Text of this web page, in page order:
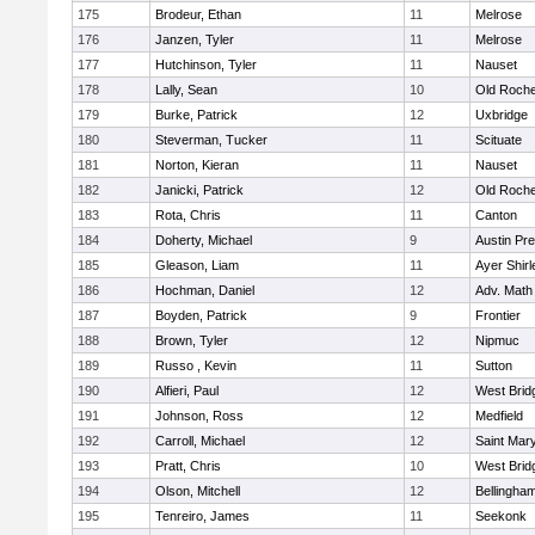
175 Brodeur, Ethan 11
Melrose
176
Janzen, Tyler 11
Melrose
177
Hutchinson, Tyler 11
Nauset
178
Lally, Sean 10
Old
179
Burke, Patrick 12
Uxbridge
180
Steverman, Tucker 11
Scituate
181
Norton, Kieran 11
Nauset
182
Janicki, Patrick 12
Old
183
Rota, Chris 11
Canton
184
Doherty, Michael 9
Austin
185
Gleason, Liam 11
Ayer
186
Hochman, Daniel 12
Adv.
187
Boyden, Patrick 9
Frontier
188
Brown, Tyler 12
Nipmuc
189
Russo , Kevin 11
Sutton
190
Alfieri, Paul 12
West
191
Johnson, Ross 12
Medfield
192
Carroll, Michael 12
Saint
193
Pratt, Chris 10
West
194
Olson, Mitchell 12
195
Tenreiro, James 11
Seekonk